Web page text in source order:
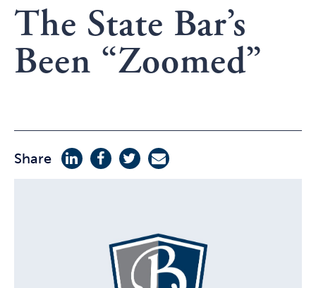
The State Bar’s
Been “Zoomed”
Share